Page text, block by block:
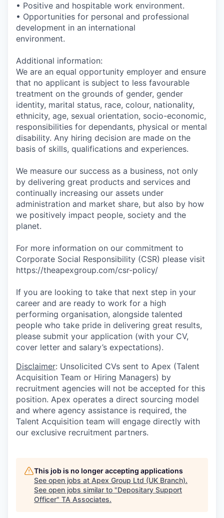
• Positive and hospitable work environment.
• Opportunities for personal and professional
development in an international
environment.
Additional information:
We are an equal opportunity employer and ensure
that no applicant is subject to less favourable
treatment on the grounds of gender, gender
identity, marital status, race, colour, nationality,
ethnicity, age, sexual orientation, socio-economic,
responsibilities for dependants, physical or mental
disability. Any hiring decision are made on the
basis of skills, qualifications and experiences.
We measure our success as a business, not only
by delivering great products and services and
continually increasing our assets under
administration and market share, but also by how
we positively impact people, society and the
planet.
For more information on our commitment to
Corporate Social Responsibility (CSR) please visit
https://theapexgroup.com/csr-policy/
If you are looking to take that next step in your
career and are ready to work for a high
performing organisation, alongside talented
people who take pride in delivering great results,
please submit your application (with your CV,
cover letter and salary’s expectations).
Disclaimer: Unsolicited CVs sent to Apex (Talent
Acquisition Team or Hiring Managers) by
recruitment agencies will not be accepted for this
position. Apex operates a direct sourcing model
and where agency assistance is required, the
Talent Acquisition team will engage directly with
our exclusive recruitment partners.
This job is no longer accepting applications
See open jobs at Apex Group Ltd (UK Branch).
See open jobs similar to "Depositary Support
Officer" TA Associates.